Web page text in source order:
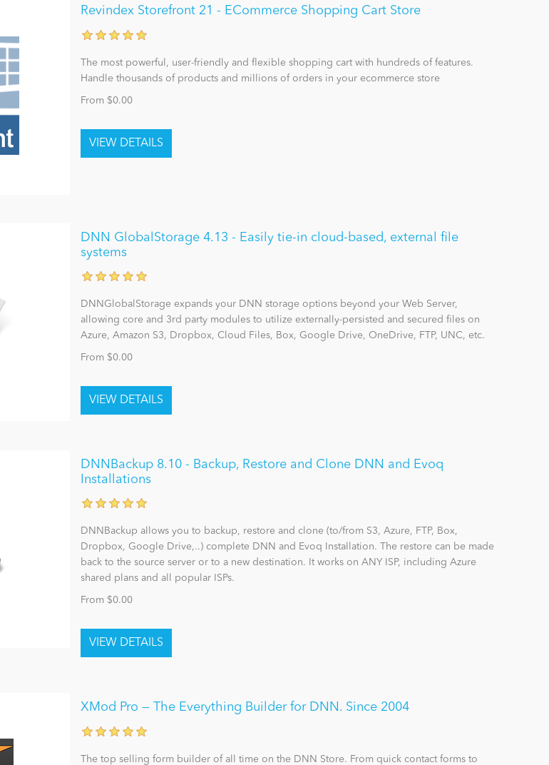
Revindex Storefront 21 - ECommerce Shopping Cart Store
The most powerful, user-friendly and flexible shopping cart with hundreds of features.
Handle thousands of products and millions of orders in your ecommerce store
From $0.00
DNN GlobalStorage 4.13 - Easily tie-in cloud-based, external file
systems
DNNGlobalStorage expands your DNN storage options beyond your Web Server,
allowing core and 3rd party modules to utilize externally-persisted and secured files on
Azure, Amazon S3, Dropbox, Cloud Files, Box, Google Drive, OneDrive, FTP, UNC, etc.
From $0.00
DNNBackup 8.10 - Backup, Restore and Clone DNN and Evoq
Installations
DNNBackup allows you to backup, restore and clone (to/from S3, Azure, FTP, Box,
Dropbox, Google Drive,..) complete DNN and Evoq Installation. The restore can be made
back to the source server or to a new destination. It works on ANY ISP, including Azure
shared plans and all popular ISPs.
From $0.00
XMod Pro — The Everything Builder for DNN. Since 2004
The top selling form builder of all time on the DNN Store. From quick contact forms to